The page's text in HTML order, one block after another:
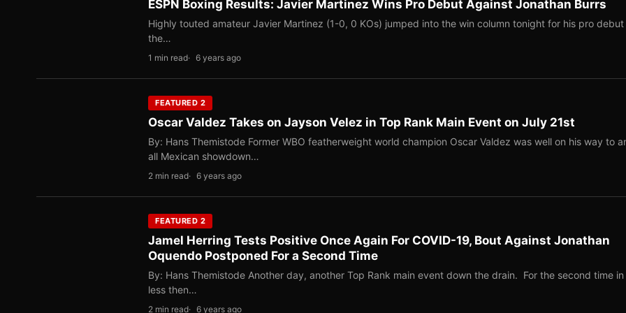
ESPN Boxing Results: Javier Martinez Wins Pro Debut Against Jonathan Burrs
Highly touted amateur Javier Martinez (1-0, 0 KOs) jumped into the win column tonight for his pro
the…
1 min read 6 years ago
FEATURED 2
Oscar Valdez Takes on Jayson Velez in Top Rank Main Event on July 21st
By: Hans Themistode Former WBO featherweight world champion Oscar Valdez was well on his way to
all Mexican showdown…
2 min read 6 years ago
FEATURED 2
Jamel Herring Tests Positive Once Again For COVID-19, Bout Against Jonathan
Oquendo Postponed For a Second Time
By: Hans Themistode Another day, another Top Rank main event down the drain. For the second time in
less then…
2 min read 6 years ago